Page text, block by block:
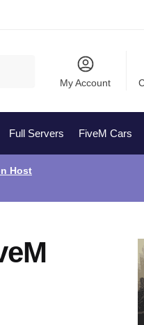
My Account
Full Servers FiveM Cars
Host